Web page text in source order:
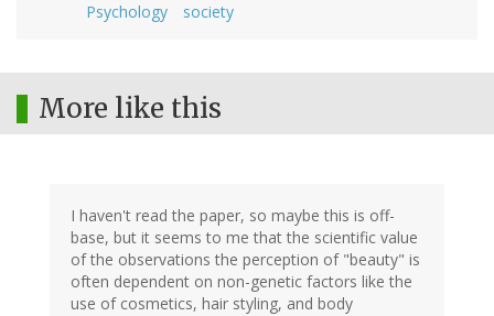
Psychology
society
More like this
I haven't read the paper, so maybe this is off-
base, but it seems to me that the scientific value
of the observations the perception of "beauty" is
often dependent on non-genetic factors like the
use of cosmetics, hair styling, and body